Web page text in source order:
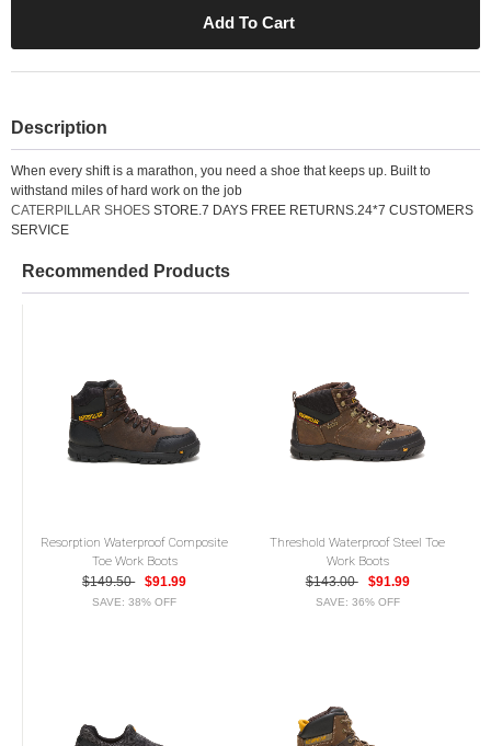
Description
When every shift is a marathon, you need a shoe that keeps up. Built to
withstand miles of hard work on the job
CATERPILLAR SHOES STORE.7 DAYS FREE RETURNS.24*7 CUSTOMERS
SERVICE
Recommended Products
Resorption Waterproof Composite
Toe Work Boots
$149.50 $91.99
SAVE: 38% OFF
Threshold Waterproof Steel Toe
Work Boots
$143.00 $91.99
SAVE: 36% OFF